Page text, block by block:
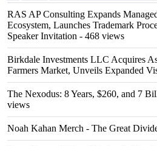
RAS AP Consulting Expands
Ecosystem, Launches Trademark
Speaker Invitation - 468 views
Birkdale Investments LLC Acquires
Farmers Market, Unveils Expanded
The Nexodus: 8 Years, $260, and 7
views
Noah Kahan Merch - The Great